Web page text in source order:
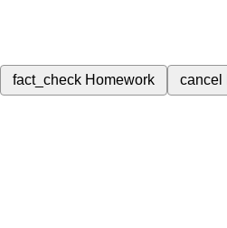
fact_check Homework cancel